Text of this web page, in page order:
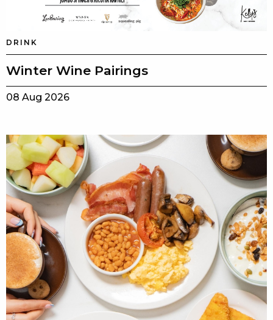
DRINK
Winter Wine Pairings
08 Aug 2026